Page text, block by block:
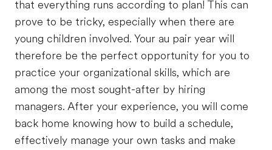
that everything runs according to plan! This can
prove to be tricky, especially when there are
young children involved. Your au pair year will
therefore be the perfect opportunity for you to
practice your organizational skills, which are
among the most sought-after by hiring
managers. After your experience, you will come
back home knowing how to build a schedule,
effectively manage your own tasks and make